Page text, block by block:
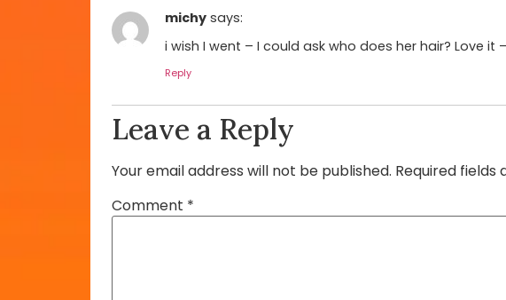
michy says:
i wish I went – I could ask who does her hair? Love it
Reply
Leave a Reply
Your email address will not be published. Required fields
Comment *